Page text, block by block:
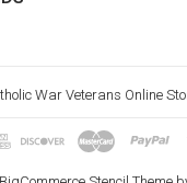
War Veterans Online